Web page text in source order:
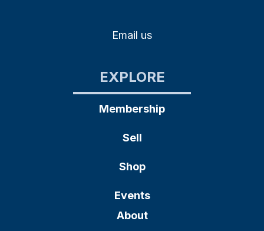
Email us
EXPLORE
Membership
Sell
Shop
Events
About